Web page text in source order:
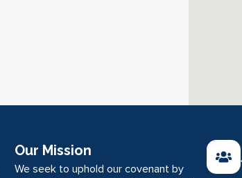
Our Mission
We seek to uphold our covenant by